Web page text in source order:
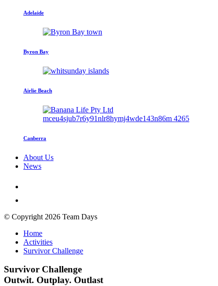
Adelaide
Byron Bay
Airlie Beach
Canberra
About Us
News
© Copyright 2026 Team Days
Home
Activities
Survivor Challenge
Survivor Challenge
Outwit. Outplay. Outlast